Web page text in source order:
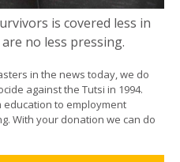
is covered less in
no less pressing.
in the news today, we do
against the Tutsi in 1994.
education to employment
With your donation we can do